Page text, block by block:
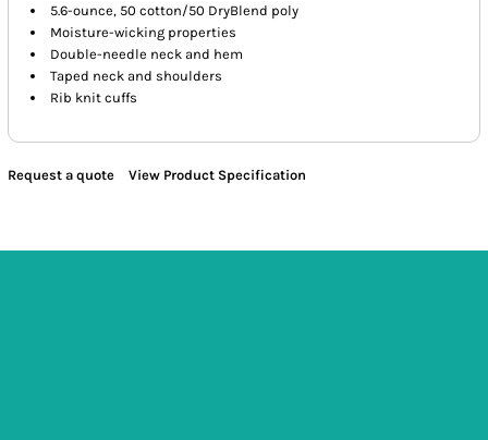
5.6-ounce, 50 cotton/50 DryBlend poly
Moisture-wicking properties
Double-needle neck and hem
Taped neck and shoulders
Rib knit cuffs
Request a quote View Product Specification